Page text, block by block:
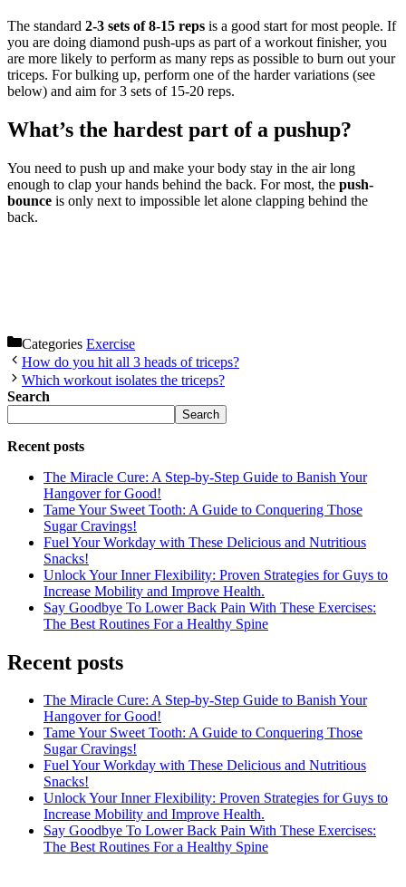
The standard 2-3 sets of 8-15 reps is a good start for most people. If
you are doing diamond push-ups as part of a workout finisher, you
are more likely to perform as many reps as possible to burn out your
triceps. For bulking up, perform one of the harder variations (see
below) and aim for 3 sets of 15-20 reps.
What’s the hardest part of a pushup?
You need to push up and make your body stay in the air long
enough to clap your hands behind the back. For most, the push-
bounce is only next to impossible let alone clapping behind the
back.
Categories Exercise
How do you hit all 3 heads of triceps?
Which workout isolates the triceps?
Search
Search
Recent posts
The Miracle Cure: A Step-by-Step Guide to Banish Your
Hangover for Good!
Tame Your Sweet Tooth: A Guide to Conquering Those
Sugar Cravings!
Fuel Your Workday with These Delicious and Nutritious
Snacks!
Unlock Your Inner Flexibility: Proven Strategies for Guys to
Increase Mobility and Improve Health.
Say Goodbye To Lower Back Pain With These Exercises:
The Best Routines For a Healthy Spine
Recent posts
The Miracle Cure: A Step-by-Step Guide to Banish Your
Hangover for Good!
Tame Your Sweet Tooth: A Guide to Conquering Those
Sugar Cravings!
Fuel Your Workday with These Delicious and Nutritious
Snacks!
Unlock Your Inner Flexibility: Proven Strategies for Guys to
Increase Mobility and Improve Health.
Say Goodbye To Lower Back Pain With These Exercises:
The Best Routines For a Healthy Spine